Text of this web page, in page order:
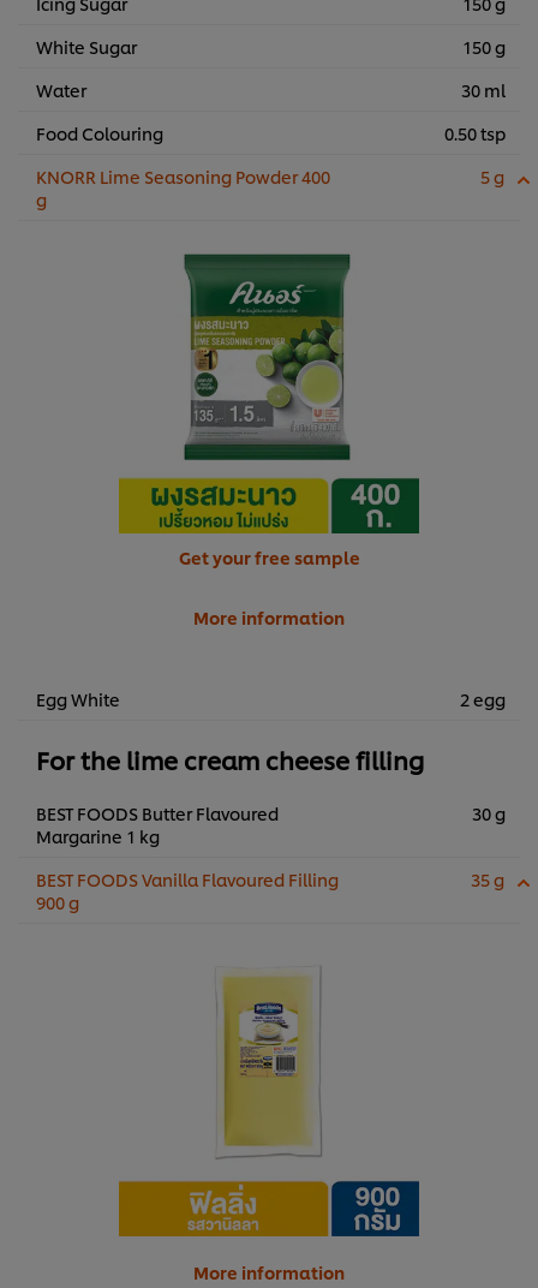
White Sugar
150 g
Water
30 ml
Food Colouring
0.50 tsp
KNORR Lime Seasoning Powder 400
g
5 g
Get your free sample
More information
Egg White 2 egg
For the lime cream cheese filling
BEST FOODS Butter Flavoured
Margarine 1 kg
30 g
BEST FOODS Vanilla Flavoured Filling
900 g
35 g
More information